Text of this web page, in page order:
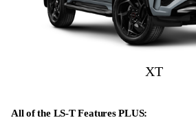
Rain Sensing Wipers
Adaptive Cruise Control
Forward Collision Warning
XT
All of the LS-T Features PLUS: